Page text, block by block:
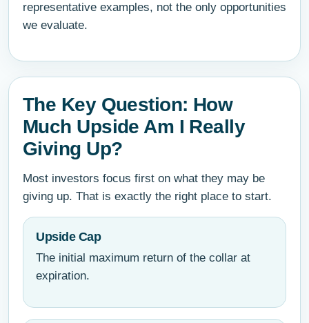
representative examples, not the only opportunities
we evaluate.
The Key Question: How
Much Upside Am I Really
Giving Up?
Most investors focus first on what they may be
giving up. That is exactly the right place to start.
Upside Cap
The initial maximum return of the collar at
expiration.